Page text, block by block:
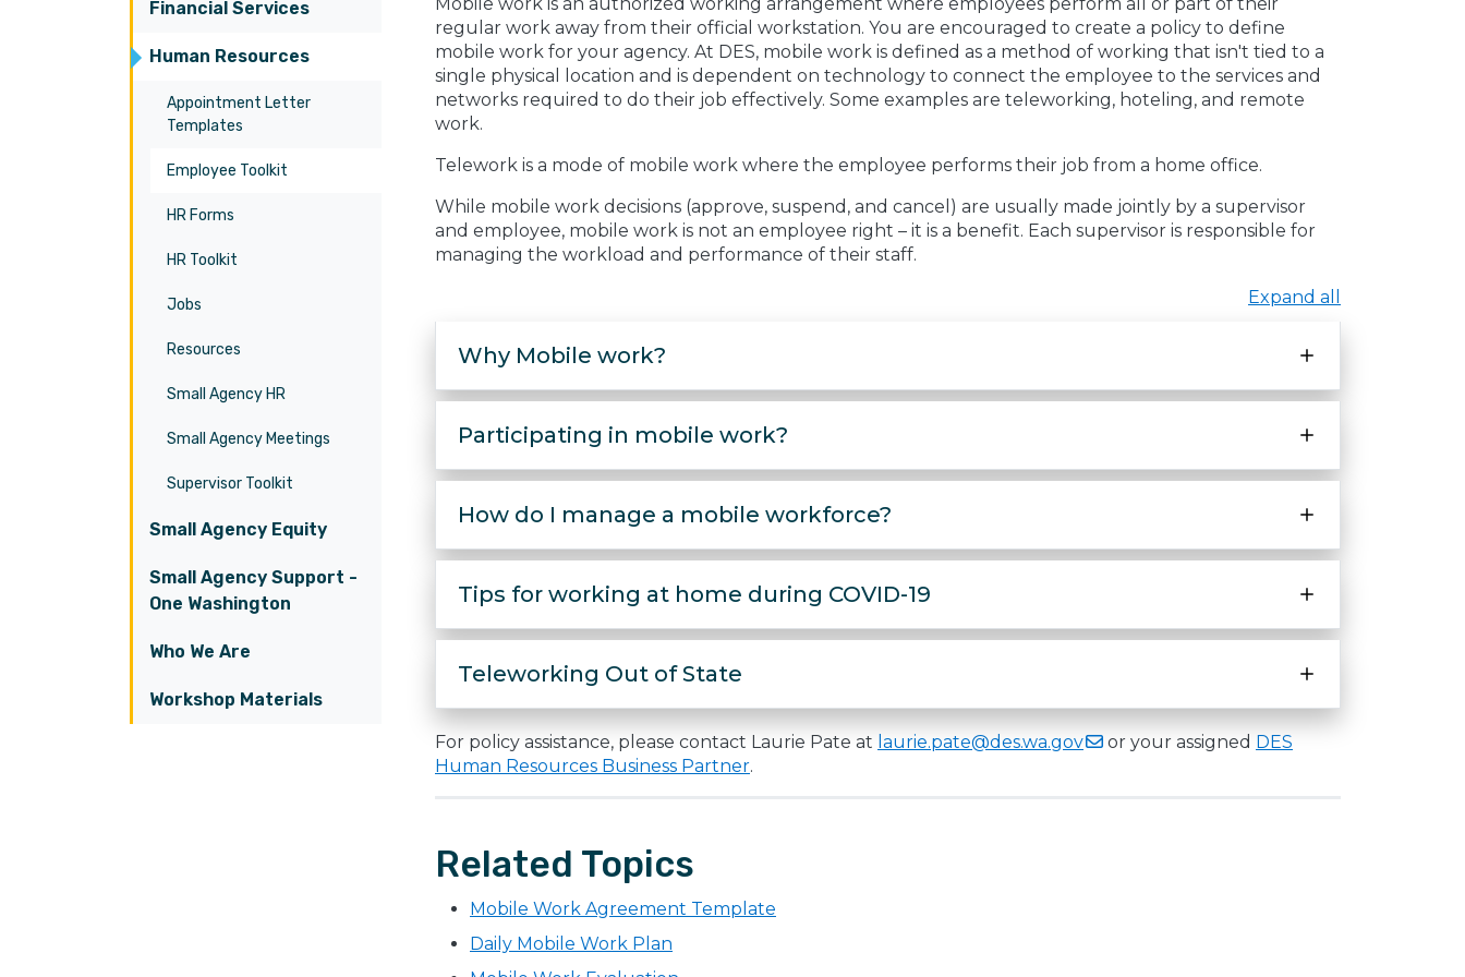
Financial Services
Human Resources
Appointment Letter
Templates
Employee Toolkit
HR Forms
HR Toolkit
Jobs
Resources
Small Agency HR
Small Agency Meetings
Supervisor Toolkit
Small Agency Equity
Small Agency Support -
One Washington
Who We Are
Workshop Materials
regular work away from their official workstation. You are encouraged to create a policy to define
mobile work for your agency. At DES, mobile work is defined as a method of working that isn't tied to a
single physical location and is dependent on technology to connect the employee to the services and
networks required to do their job effectively. Some examples are teleworking, hoteling, and remote
work.
Telework is a mode of mobile work where the employee performs their job from a home office.
While mobile work decisions (approve, suspend, and cancel) are usually made jointly by a supervisor
and employee, mobile work is not an employee right – it is a benefit. Each supervisor is responsible for
managing the workload and performance of their staff.
Expand all
Why Mobile work?
Participating in mobile work?
How do I manage a mobile workforce?
Tips for working at home during COVID-19
Teleworking Out of State
For policy assistance, please contact Laurie Pate at laurie.pate@des.wa.gov or your assigned DES
Human Resources Business Partner.
Related Topics
Mobile Work Agreement Template
Daily Mobile Work Plan